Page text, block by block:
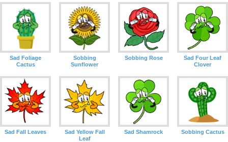
Sad Foliage
Cactus
Sobbing
Sunflower
Sobbing Rose
Sad Four Leaf
Clover
Sad Fall Leaves
Sad Yellow Fall
Leaf
Sad Shamrock Sobbing Cactus